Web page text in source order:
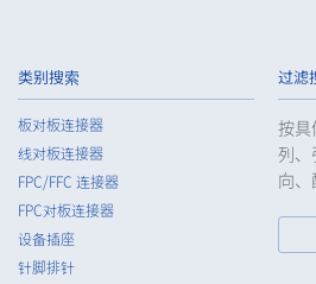
and shall take systematic, personal,
personal data.
4.
The Company shall educate
appropriately. If employees are
personal data of the Customers,
supervise such data as required and
类别搜索
板对板连接器
线对板连接器
FPC/FFC 连接器
FPC对板连接器
设备插座
针脚排针
过滤
按具
列、
向